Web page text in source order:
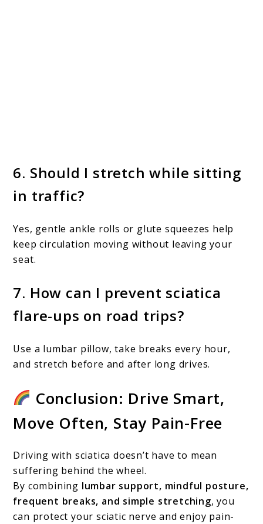
6. Should I stretch while sitting
in traffic?
Yes, gentle ankle rolls or glute squeezes help
keep circulation moving without leaving your
seat.
7. How can I prevent sciatica
flare-ups on road trips?
Use a lumbar pillow, take breaks every hour,
and stretch before and after long drives.
Conclusion: Drive Smart,
Move Often, Stay Pain-Free
Driving with sciatica doesn’t have to mean
suffering behind the wheel.
By combining lumbar support, mindful posture,
frequent breaks, and simple stretching, you
can protect your sciatic nerve and enjoy pain-